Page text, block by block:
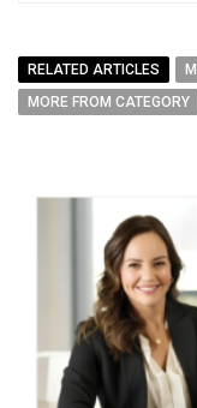
RELATED ARTICLES
MORE FROM CATEGORY